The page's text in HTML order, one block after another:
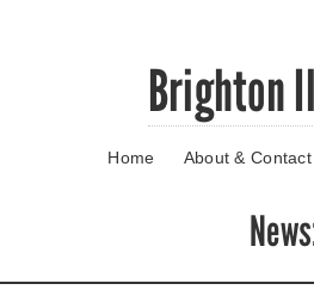
Brighton
Home About & Contact
News